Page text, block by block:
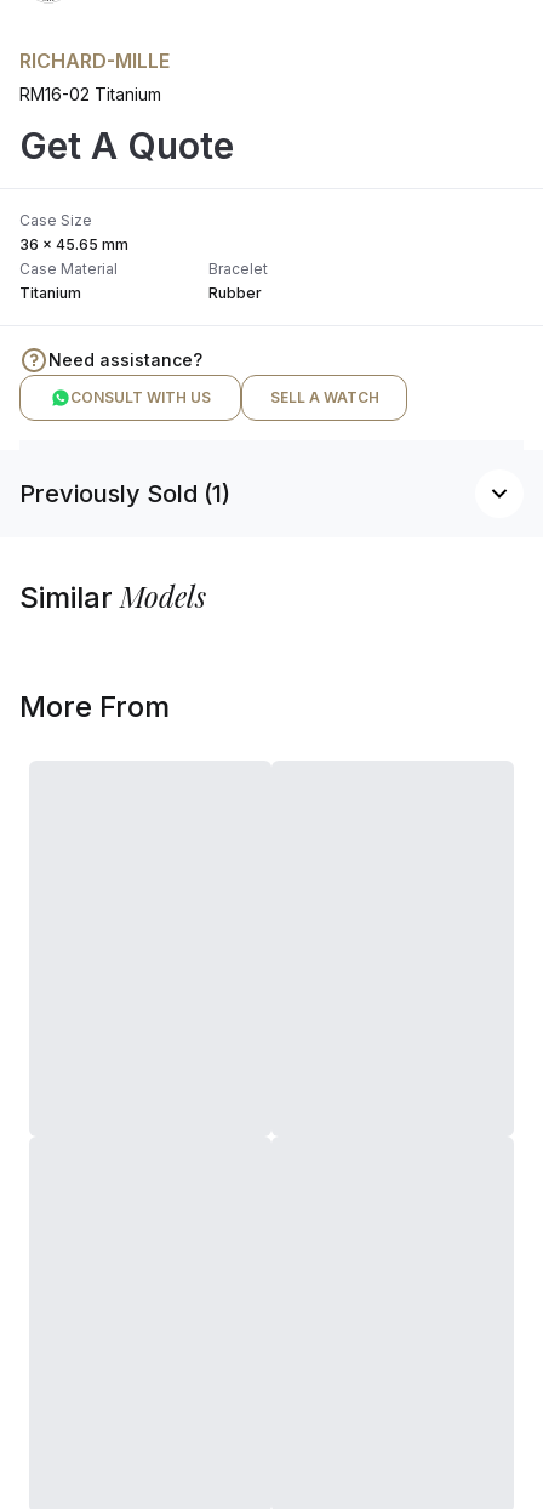
RICHARD-MILLE
RM16-02 Titanium
Get A Quote
Case Size
36 x 45.65 mm
Case Material
Titanium
Bracelet
Rubber
Need assistance?
CONSULT WITH US SELL A WATCH
Previously Sold (1)
SimilarModels
More From